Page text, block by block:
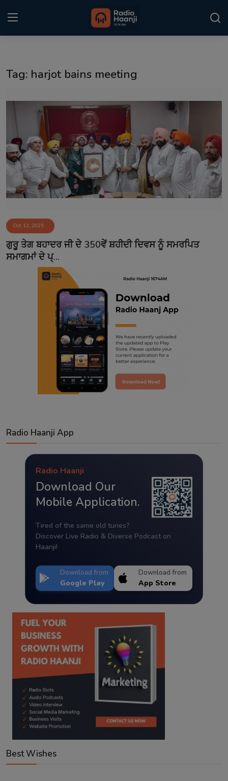
Punjabi Podcast
Kitaab Kahani
Gallery
Sponsors
Matrimonial
Event
Contact
Tag: harjot bains meeting
Oct 12, 2025
ਗੁਰੂ ਤੇਗ ਬਹਾਦਰ ਜੀ ਦੇ 350ਵੇਂ ਸ਼ਹੀਦੀ ਦਿਵਸ ਨੂੰ ਸਮਰਪਿਤ
ਸਮਾਗਮਾਂ ਦੇ ਪ੍...
Radio Haanji App
Radio Haanji
Download Our
Mobile Application.
Tired of the same old tunes?
Discover Live Radio & Diverse Podcast on
Haanji!
Download from
Google Play
Download from
App Store
Best Wishes